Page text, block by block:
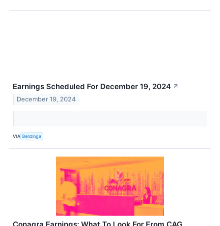
Earnings Scheduled For December 19, 2024 ↗
December 19, 2024
VIA Benzinga
Conagra Earnings: What To Look For From CAG